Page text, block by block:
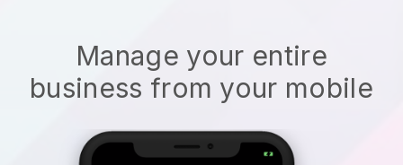
Manage your entire
business from your mobile